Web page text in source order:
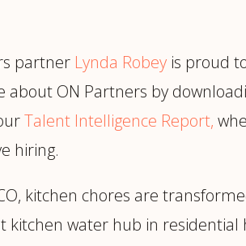
partner Lynda Robey is proud
about ON Partners by
Talent Intelligence Report,
hiring.
kitchen chores are
kitchen water hub in residential